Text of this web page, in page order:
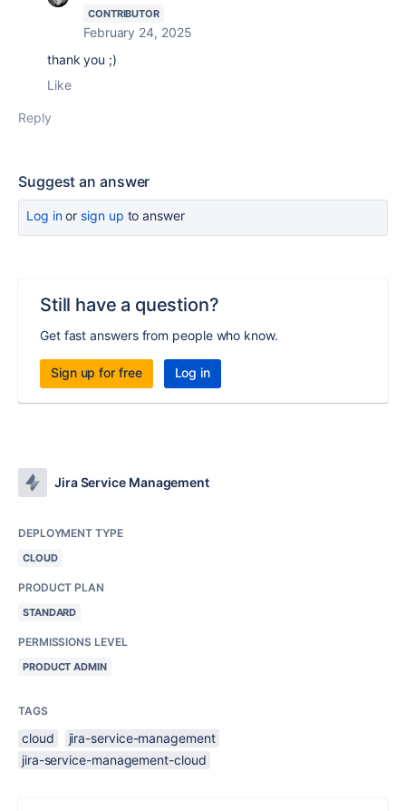
CONTRIBUTOR
February 24, 2025
thank you ;)
Like
Reply
Suggest an answer
Log inor sign up to answer
Still have a question?
Get fast answers from people who know.
Sign up for free Log in
Jira Service Management
DEPLOYMENT TYPE
CLOUD
PRODUCT PLAN
STANDARD
PERMISSIONS LEVEL
PRODUCT ADMIN
TAGS
cloud
jira-service-management
jira-service-management-cloud